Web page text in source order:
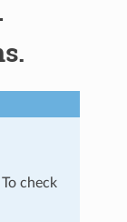
To check